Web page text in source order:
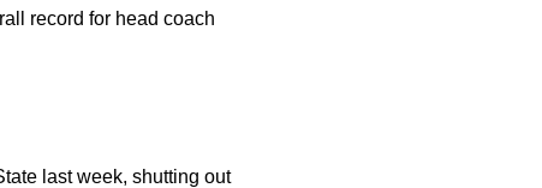
record for head coach
last week, shutting out